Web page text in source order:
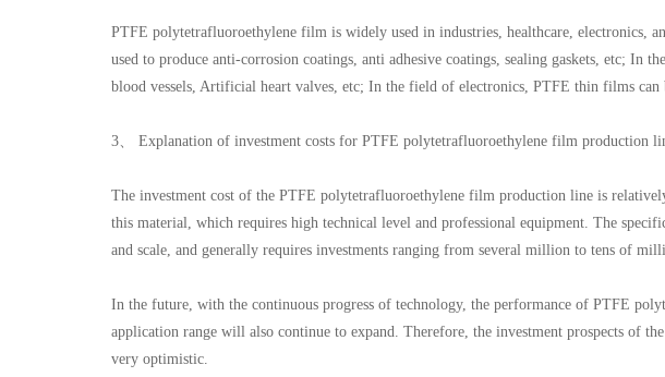
PTFE polytetrafluoroethylene film is widely used in industries, healthcare, electronics,
used to produce anti-corrosion coatings, anti adhesive coatings, sealing gaskets, etc; In
blood vessels, Artificial heart valves, etc; In the field of electronics, PTFE thin films can
3、 Explanation of investment costs for PTFE polytetrafluoroethylene film production
The investment cost of the PTFE polytetrafluoroethylene film production line is
this material, which requires high technical level and professional equipment. The
and scale, and generally requires investments ranging from several million to tens of
In the future, with the continuous progress of technology, the performance of PTFE
application range will also continue to expand. Therefore, the investment prospects of
very optimistic.